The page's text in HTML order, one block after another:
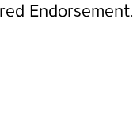
Endorsement.